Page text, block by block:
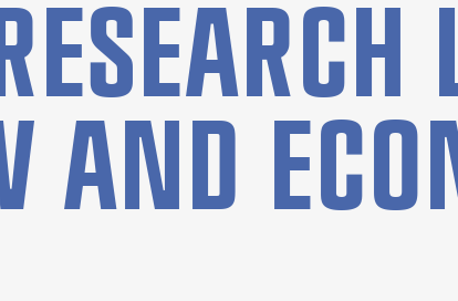
AND